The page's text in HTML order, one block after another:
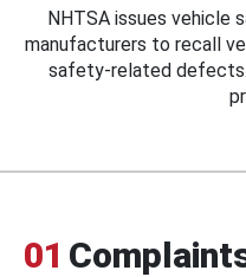
NHTSA issues vehicle
manufacturers to recall
safety-related defects.
01